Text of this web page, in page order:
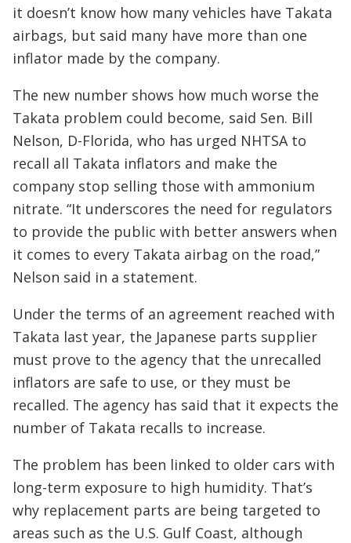
it doesn’t know how many vehicles have Takata
airbags, but said many have more than one
inflator made by the company.
The new number shows how much worse the
Takata problem could become, said Sen. Bill
Nelson, D-Florida, who has urged NHTSA to
recall all Takata inflators and make the
company stop selling those with ammonium
nitrate. “It underscores the need for regulators
to provide the public with better answers when
it comes to every Takata airbag on the road,”
Nelson said in a statement.
Under the terms of an agreement reached with
Takata last year, the Japanese parts supplier
must prove to the agency that the unrecalled
inflators are safe to use, or they must be
recalled. The agency has said that it expects the
number of Takata recalls to increase.
The problem has been linked to older cars with
long-term exposure to high humidity. That’s
why replacement parts are being targeted to
areas such as the U.S. Gulf Coast, although